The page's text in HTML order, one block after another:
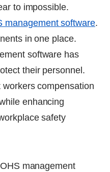
in the
solution for
visibility?
Management?
to impossible.
management software.
in one place.
software has
their personnel.
compensation
enhancing
safety
management